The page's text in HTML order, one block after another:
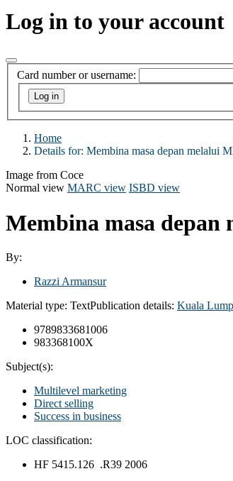
Log in to your account
Card number or username:
Home
Details for: Membina masa depan melalui
Image from Coce
Normal view MARC view ISBD view
Membina masa
By:
Razzi Armansur
Material type: TextPublication details: Kuala
9789833681006
983368100X
Subject(s):
Multilevel marketing
Direct selling
Success in business
LOC classification:
HF 5415.126 .R39 2006